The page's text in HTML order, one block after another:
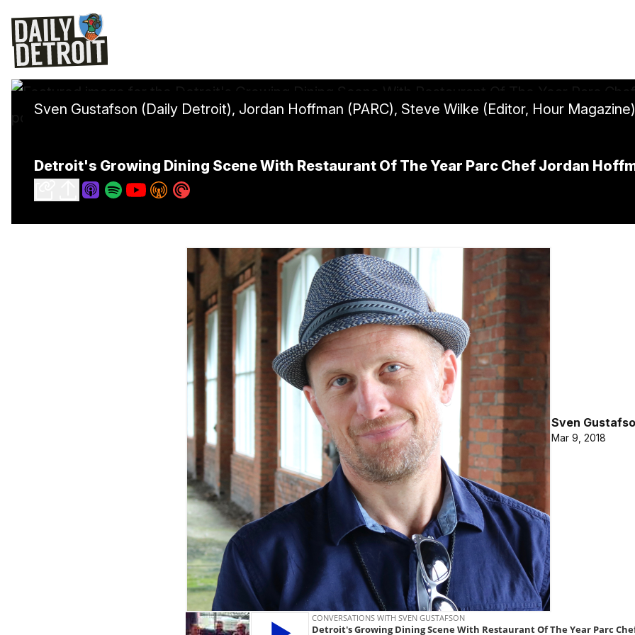
Sven Gustafson (Daily Detroit), Jordan Hoffman (PARC), Steve Wilke (Editor, Hour Magazine)
Detroit's Growing Dining Scene With Restaurant Of The Year Parc Chef Jordan
Sven
Mar 9, 2018